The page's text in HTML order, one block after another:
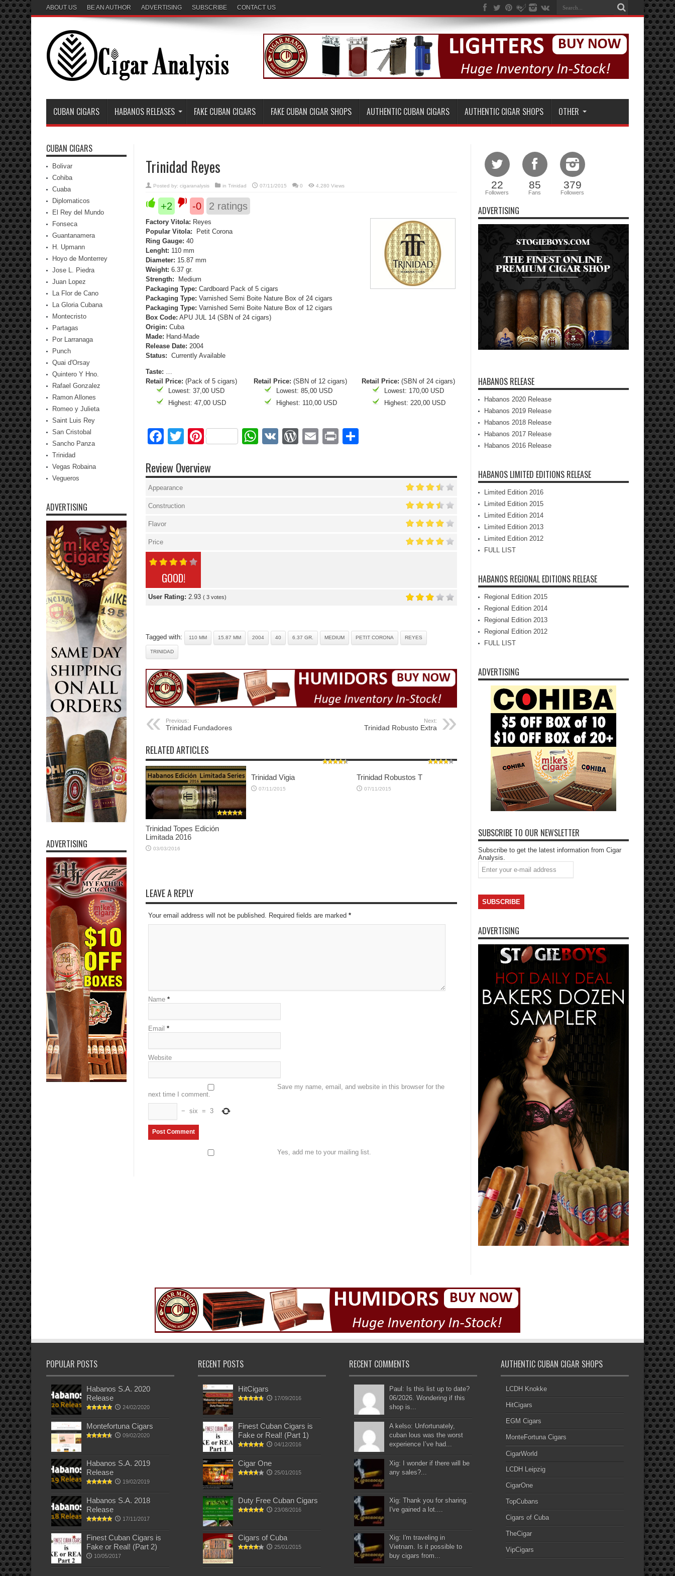
ABOUT US BE AN AUTHOR ADVERTISING SUBSCRIBE CONTACT US
CUBAN CIGARS HABANOS RELEASES FAKE CUBAN CIGARS FAKE CUBAN CIGAR SHOPS AUTHENTIC CUBAN CIGARS AUTHENTIC CIGAR SHOPS OTHER
Trinidad Reyes
Posted by: cigaranalysis in Trinidad 07/11/2015 0 4,280 Views
+2 -0 2 ratings
Factory Vitola: Reyes
Popular Vitola:
Petit Corona
Ring Gauge: 40
Lenght: 110 mm
Diameter: 15.87 mm
Weight: 6.37 gr.
Strength:
Medium
Packaging Type: Cardboard Pack of 5 cigars
Packaging Type: Varnished Semi Boite Nature Box of 24 cigars
Packaging Type: Varnished Semi Boite Nature Box of 12 cigars
Box Code: APU JUL 14 (SBN of 24 cigars)
Origin: Cuba
Made: Hand-Made
Release Date: 2004
Status: Currently Available
Taste: …
Retail Price: (Pack of 5 cigars)
Lowest: 37,00 USD
Highest: 47,00 USD
Retail Price: (SBN of 12 cigars)
Lowest: 85,00 USD
Highest: 110,00 USD
Retail Price: (SBN of 24 cigars)
Lowest: 170,00 USD
Highest: 220,00 USD
Facebook
Twitter
PinterestWhatsApp
VK WordPress
EmailPrint
Review Overview
Appearance
Construction
Flavor
Price
GOOD!
User Rating: 2.93 ( 3 votes)
Tagged with: 110 MM 15.87 MM 2004 40 6.37 GR. MEDIUM PETIT CORONA REYES
TRINIDAD
Previous:
Trinidad Fundadores
Next:
Trinidad Robusto Extra
RELATED ARTICLES
Trinidad Topes Edición
Limitada 2016
03/03/2016
Trinidad Vigia
07/11/2015
Trinidad Robustos T
07/11/2015
LEAVE A REPLY
Your email address will not be published. Required fields are marked *
Name *
Email *
Website
Save my name, email, and website in this browser for the
next time I comment.
− six = 3
Yes, add me to your mailing list.
CUBAN CIGARS
Bolivar
Cohiba
Cuaba
Diplomaticos
El Rey del Mundo
Fonseca
Guantanamera
H. Upmann
Hoyo de Monterrey
Jose L. Piedra
Juan Lopez
La Flor de Cano
La Gloria Cubana
Montecristo
Partagas
Por Larranaga
Punch
Quai d'Orsay
Quintero Y Hno.
Rafael Gonzalez
Ramon Allones
Romeo y Julieta
Saint Luis Rey
San Cristobal
Sancho Panza
Trinidad
Vegas Robaina
Vegueros
ADVERTISING
ADVERTISING
22
Followers
85
Fans
379
Followers
ADVERTISING
HABANOS RELEASE
Habanos 2020 Release
Habanos 2019 Release
Habanos 2018 Release
Habanos 2017 Release
Habanos 2016 Release
HABANOS LIMITED EDITIONS RELEASE
Limited Edition 2016
Limited Edition 2015
Limited Edition 2014
Limited Edition 2013
Limited Edition 2012
FULL LIST
HABANOS REGIONAL EDITIONS RELEASE
Regional Edition 2015
Regional Edition 2014
Regional Edition 2013
Regional Edition 2012
FULL LIST
ADVERTISING
SUBSCRIBE TO OUR NEWSLETTER
Subscribe to get the latest information from Cigar
Analysis.
ADVERTISING
POPULAR POSTS
Habanos S.A. 2020
Release
24/02/2020
Montefortuna Cigars
09/02/2020
Habanos S.A. 2019
Release
19/02/2019
Habanos S.A. 2018
Release
17/11/2017
Finest Cuban Cigars is
Fake or Real! (Part 2)
10/05/2017
RECENT POSTS
HitCigars
17/09/2016
Finest Cuban Cigars is
Fake or Real! (Part 1)
04/12/2016
Cigar One
25/01/2015
Duty Free Cuban Cigars
23/08/2016
Cigars of Cuba
25/01/2015
RECENT COMMENTS
Paul: Is this list up to date?
06/2026. Wondering if this
shop is...
A kelso: Unfortunately,
cuban lous was the worst
experience I’ve had...
Xig: I wonder if there will be
any sales?...
Xig: Thank you for sharing.
I've gained a lot....
Xig: I'm traveling in
Vietnam. Is it possible to
buy cigars from...
AUTHENTIC CUBAN CIGAR SHOPS
LCDH Knokke
HitCigars
EGM Cigars
MonteFortuna Cigars
CigarWorld
LCDH Leipzig
CigarOne
TopCubans
Cigars of Cuba
TheCigar
VipCigars